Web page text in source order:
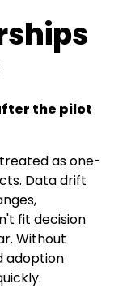
the pilot
as one-
Data drift
fit decision
Without
adoption